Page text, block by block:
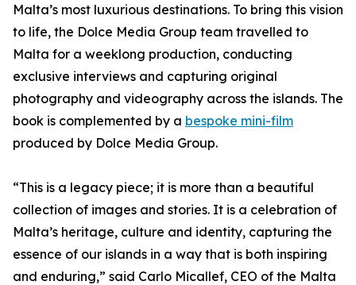
Malta’s most luxurious destinations. To bring this vision
to life, the Dolce Media Group team travelled to
Malta for a weeklong production, conducting
exclusive interviews and capturing original
photography and videography across the islands. The
book is complemented by a bespoke mini-film
produced by Dolce Media Group.
“This is a legacy piece; it is more than a beautiful
collection of images and stories. It is a celebration of
Malta’s heritage, culture and identity, capturing the
essence of our islands in a way that is both inspiring
and enduring,” said Carlo Micallef, CEO of the Malta